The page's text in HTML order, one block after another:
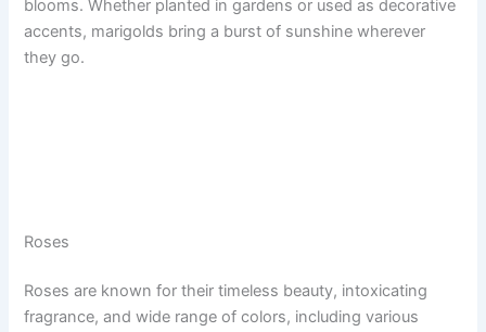
blooms. Whether planted in gardens or used as decorative
accents, marigolds bring a burst of sunshine wherever
they go.
Roses
Roses are known for their timeless beauty, intoxicating
fragrance, and wide range of colors, including various